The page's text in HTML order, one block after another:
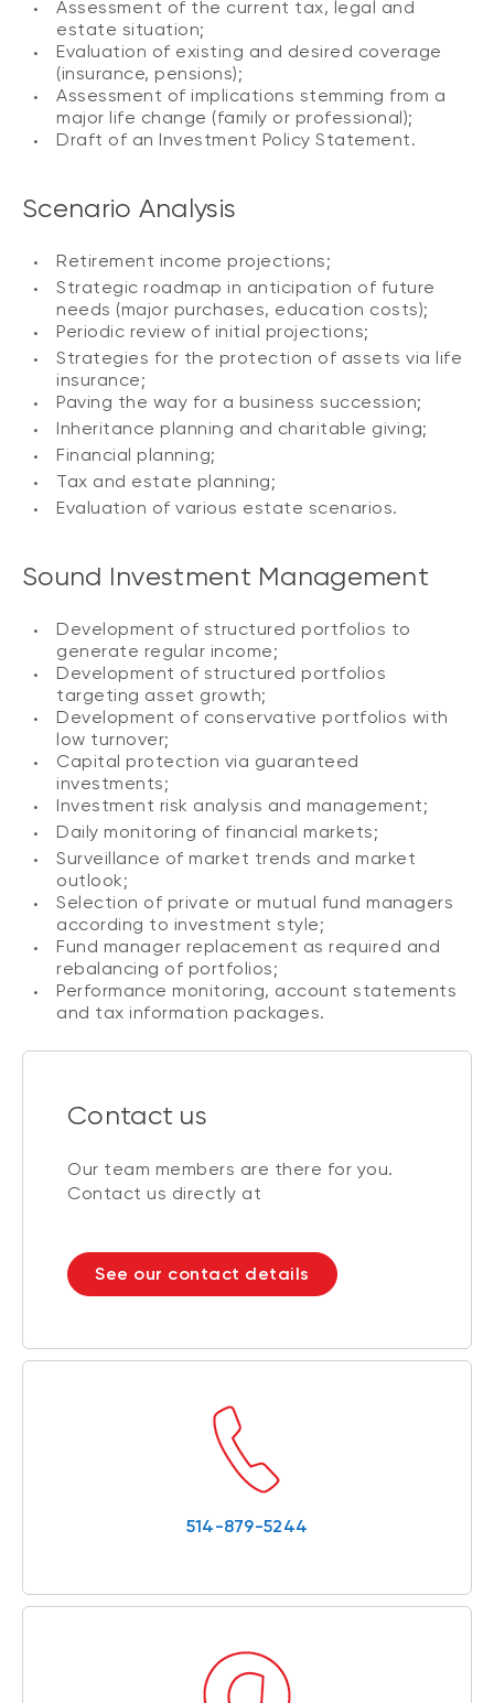
Assessment of the current tax, legal and
estate situation;
Evaluation of existing and desired coverage
(insurance, pensions);
Assessment of implications stemming from a
major life change (family or professional);
Draft of an Investment Policy Statement.
Scenario Analysis
Retirement income projections;
Strategic roadmap in anticipation of future
needs (major purchases, education costs);
Periodic review of initial projections;
Strategies for the protection of assets via life
insurance;
Paving the way for a business succession;
Inheritance planning and charitable giving;
Financial planning;
Tax and estate planning;
Evaluation of various estate scenarios.
Sound Investment Management
Development of structured portfolios to
generate regular income;
Development of structured portfolios
targeting asset growth;
Development of conservative portfolios with
low turnover;
Capital protection via guaranteed
investments;
Investment risk analysis and management;
Daily monitoring of financial markets;
Surveillance of market trends and market
outlook;
Selection of private or mutual fund managers
according to investment style;
Fund manager replacement as required and
rebalancing of portfolios;
Performance monitoring, account statements
and tax information packages.
Contact us
Our team members are there for you.
Contact us directly at
See our contact details
514-879-5244